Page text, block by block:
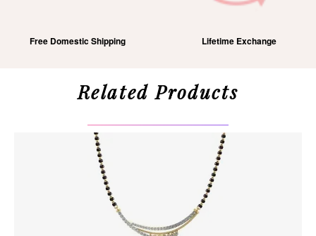
Free Domestic Shipping Lifetime Exchange
Related Products